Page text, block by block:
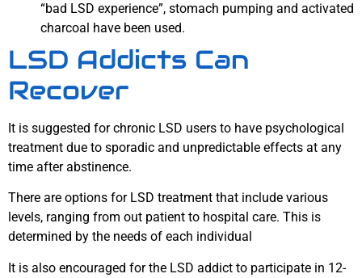
“bad LSD experience”, stomach pumping and activated
charcoal have been used.
LSD Addicts Can
Recover
It is suggested for chronic LSD users to have psychological
treatment due to sporadic and unpredictable effects at any
time after abstinence.
There are options for LSD treatment that include various
levels, ranging from out patient to hospital care. This is
determined by the needs of each individual
It is also encouraged for the LSD addict to participate in 12-